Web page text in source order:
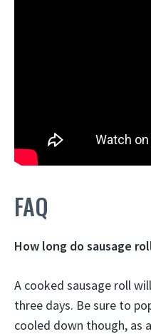
FAQ
How long do sausage
A cooked sausage roll
three days. Be sure to
cooled down though, as